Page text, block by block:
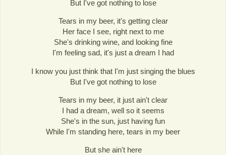
But I've got nothing to lose
Tears in my beer, it's getting clear
Her face I see, right next to me
She's drinking wine, and looking fine
I'm feeling sad, it's just a dream I had
I know you just think that I'm just singing the blues
But I've got nothing to lose
Tears in my beer, it just ain't clear
I had a dream, well so it seems
She's in the sun, just having fun
While I'm standing here, tears in my beer
But she ain't here